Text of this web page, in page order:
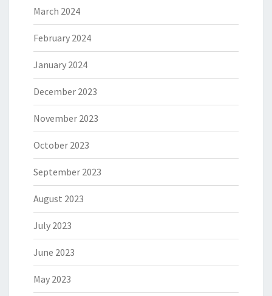
March 2024
February 2024
January 2024
December 2023
November 2023
October 2023
September 2023
August 2023
July 2023
June 2023
May 2023